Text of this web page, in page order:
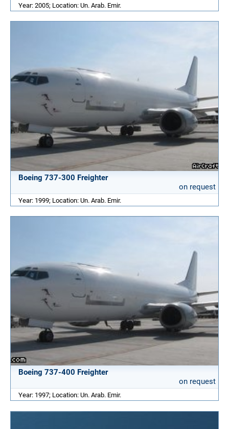
Year: 2005; Location: Un. Arab. Emir.
Boeing 737-300 Freighter
on request
Year: 1999; Location: Un. Arab. Emir.
Boeing 737-400 Freighter
on request
Year: 1997; Location: Un. Arab. Emir.